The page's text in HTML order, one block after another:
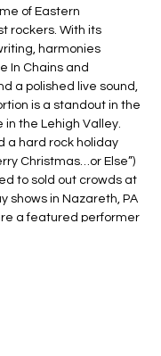
of Eastern
rockers. With its
harmonies
In Chains and
a polished live sound,
is a standout in the
in the Lehigh Valley.
a hard rock holiday
Christmas…or Else”)
to sold out crowds at
shows in Nazareth, PA
a featured performer